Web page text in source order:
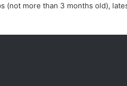
(not more than 3 months old),